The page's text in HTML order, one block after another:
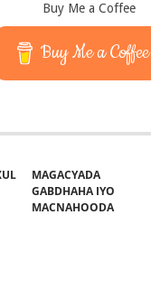
Buy Me a Coffee
Buy Me a Coffee
MAGACYADA
GABDHAHA IYO
MACNAHOODA